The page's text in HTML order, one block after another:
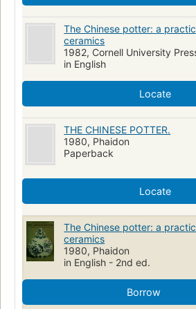
The Chinese potter: a
ceramics
1982, Cornell University
in English
Locate
THE CHINESE POTTER.
1980, Phaidon
Paperback
Locate
The Chinese potter: a
ceramics
1980, Phaidon
in English - 2nd ed.
Borrow